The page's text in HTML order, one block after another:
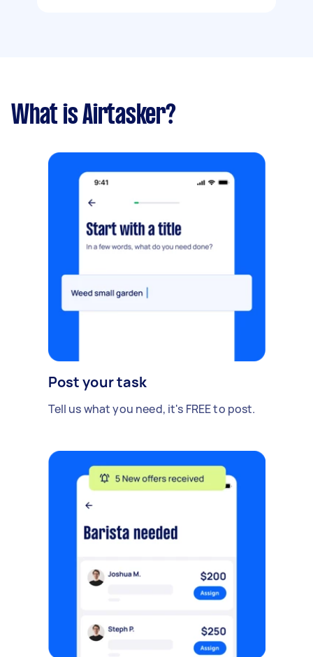
What is Airtasker?
Post your task
Tell us what you need, it's FREE to post.